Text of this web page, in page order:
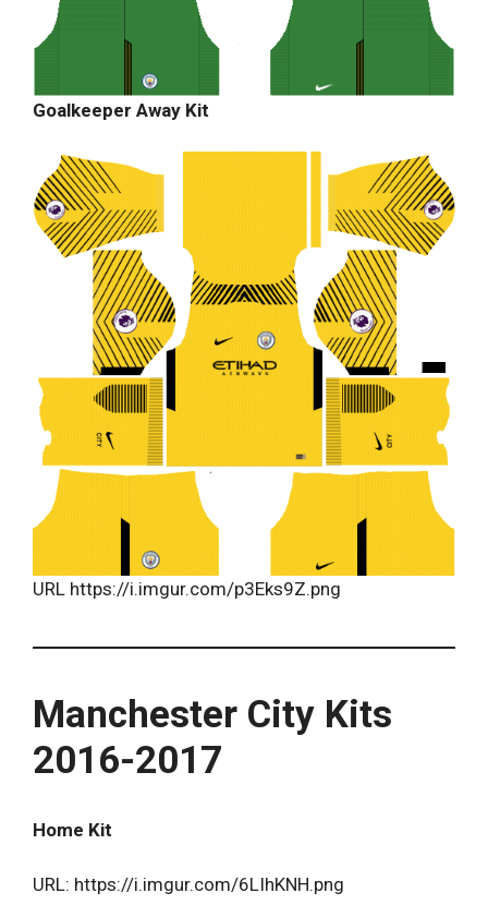
Goalkeeper Away Kit
URL https://i.imgur.com/p3Eks9Z.png
Manchester City Kits
2016-2017
Home Kit
URL: https://i.imgur.com/6LIhKNH.png